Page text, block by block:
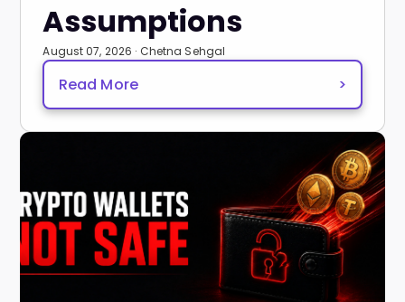
Assumptions
August 07, 2026 · Chetna Sehgal
Read More >